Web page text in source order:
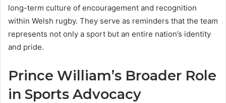
long-term culture of encouragement and recognition
within Welsh rugby. They serve as reminders that the team
represents not only a sport but an entire nation’s identity
and pride.
Prince William’s Broader Role
in Sports Advocacy